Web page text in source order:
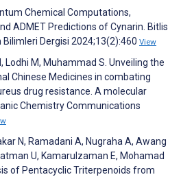
Chemical Computations,
ADMET Predictions of Cynarin. Bitlis
Bilimleri Dergisi 2024;13(2):460 View
Lodhi M, Muhammad S. Unveiling the
Chinese Medicines in combating
drug resistance. A molecular
Chemistry Communications
N, Ramadani A, Nugraha A, Awang
U, Kamarulzaman E, Mohamad
of Pentacyclic Triterpenoids from